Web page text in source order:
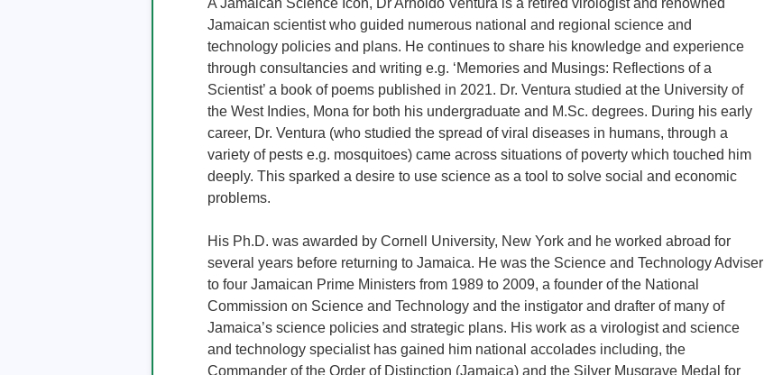
A Jamaican Science Icon, Dr Arnoldo Ventura is a retired virologist and renowned
Jamaican scientist who guided numerous national and regional science and
technology policies and plans. He continues to share his knowledge and experience
through consultancies and writing e.g. ‘Memories and Musings: Reflections of a
Scientist’ a book of poems published in 2021. Dr. Ventura studied at the University of
the West Indies, Mona for both his undergraduate and M.Sc. degrees. During his early
career, Dr. Ventura (who studied the spread of viral diseases in humans, through a
variety of pests e.g. mosquitoes) came across situations of poverty which touched him
deeply. This sparked a desire to use science as a tool to solve social and economic
problems.
His Ph.D. was awarded by Cornell University, New York and he worked abroad for
several years before returning to Jamaica. He was the Science and Technology Adviser
to four Jamaican Prime Ministers from 1989 to 2009, a founder of the National
Commission on Science and Technology and the instigator and drafter of many of
Jamaica’s science policies and strategic plans. His work as a virologist and science
and technology specialist has gained him national accolades including, the
Commander of the Order of Distinction (Jamaica) and the Silver Musgrave Medal for